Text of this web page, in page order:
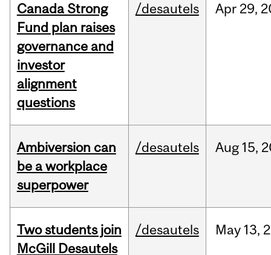
Canada Strong
Fund plan raises
governance and
investor
alignment
questions
/desautels Apr 29,
Ambiversion can
be a workplace
superpower
/desautels Aug 15,
Two students join
McGill Desautels
/desautels May 13,